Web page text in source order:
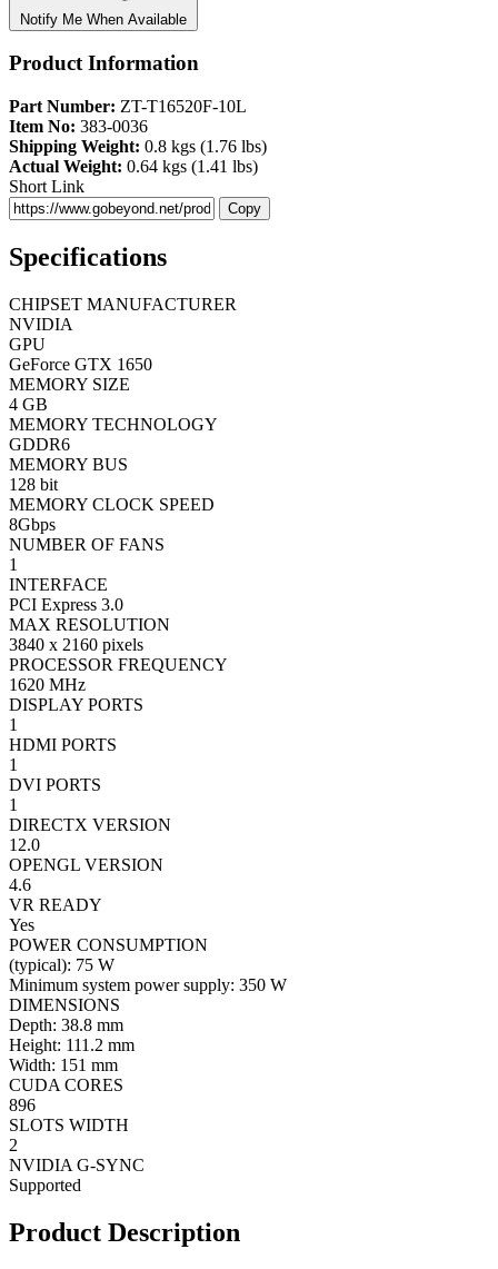
Notify Me When Available
Product Information
Part Number: ZT-T16520F-10L
Item No: 383-0036
Shipping Weight: 0.8 kgs (1.76 lbs)
Actual Weight: 0.64 kgs (1.41 lbs)
Short Link
Copy
Specifications
CHIPSET MANUFACTURER
NVIDIA
GPU
GeForce GTX 1650
MEMORY SIZE
4 GB
MEMORY TECHNOLOGY
GDDR6
MEMORY BUS
128 bit
MEMORY CLOCK SPEED
8Gbps
NUMBER OF FANS
1
INTERFACE
PCI Express 3.0
MAX RESOLUTION
3840 x 2160 pixels
PROCESSOR FREQUENCY
1620 MHz
DISPLAY PORTS
1
HDMI PORTS
1
DVI PORTS
1
DIRECTX VERSION
12.0
OPENGL VERSION
4.6
VR READY
Yes
POWER CONSUMPTION
(typical): 75 W
Minimum system power supply: 350 W
DIMENSIONS
Depth: 38.8 mm
Height: 111.2 mm
Width: 151 mm
CUDA CORES
896
SLOTS WIDTH
2
NVIDIA G-SYNC
Supported
Product Description